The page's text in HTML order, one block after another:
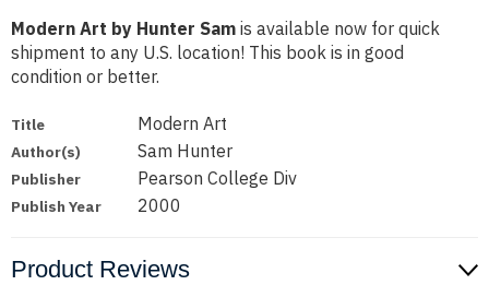
Modern Art by Hunter Sam is available now for quick
shipment to any U.S. location! This book is in good
condition or better.
Title Modern Art
Author(s) Sam Hunter
Publisher Pearson College Div
Publish Year 2000
Product Reviews